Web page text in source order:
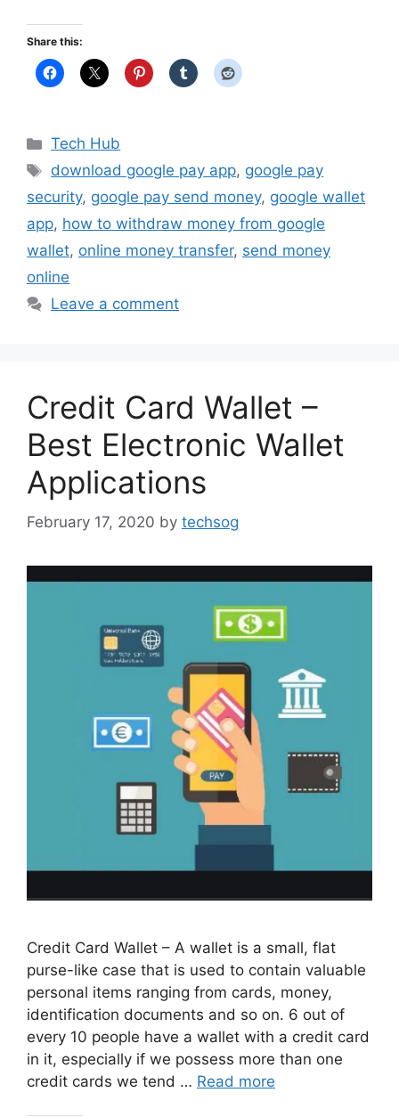
Share this:
Categories
Tech Hub
Tags
download google pay app, google pay
security, google pay send money, google wallet
app, how to withdraw money from google
wallet, online money transfer, send money
online
Leave a comment
Credit Card Wallet –
Best Electronic Wallet
Applications
February 17, 2020 by techsog
Credit Card Wallet – A wallet is a small, flat
purse-like case that is used to contain valuable
personal items ranging from cards, money,
identification documents and so on. 6 out of
every 10 people have a wallet with a credit card
in it, especially if we possess more than one
credit cards we tend … Read more